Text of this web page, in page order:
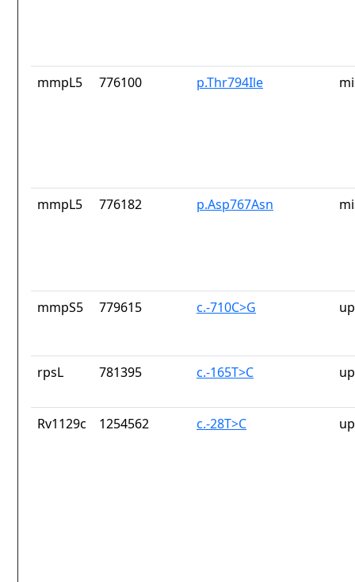
mmpL5 776100 p.Thr794Ile
mmpL5 776182 p.Asp767Asn
mmpS5 779615 c.-710C>G
rpsL 781395 c.-165T>C
Rv1129c 1254562 c.-28T>C